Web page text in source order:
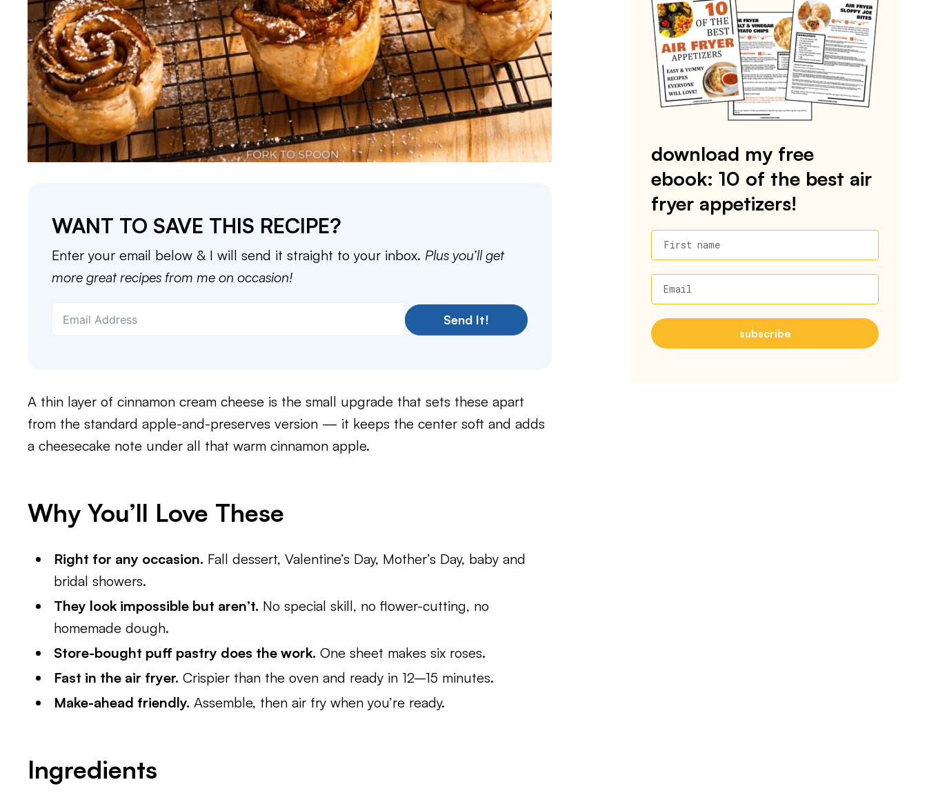
WANT TO SAVE THIS RECIPE?
Enter your email below & I will send it straight to your inbox. Plus you’ll get
more great recipes from me on occasion!
Send It!
A thin layer of cinnamon cream cheese is the small upgrade that sets these apart
from the standard apple-and-preserves version — it keeps the center soft and adds
a cheesecake note under all that warm cinnamon apple.
Why You’ll Love These
Right for any occasion. Fall dessert, Valentine’s Day, Mother’s Day, baby and
bridal showers.
They look impossible but aren’t. No special skill, no flower-cutting, no
homemade dough.
Store-bought puff pastry does the work. One sheet makes six roses.
Fast in the air fryer. Crispier than the oven and ready in 12–15 minutes.
Make-ahead friendly. Assemble, then air fry when you’re ready.
Ingredients
download my free
ebook: 10 of the best air
fryer appetizers!
First name
Email
subscribe